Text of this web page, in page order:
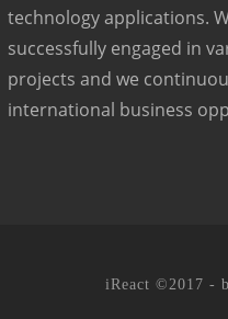
technology applications.
successfully engaged in
projects and we
international business
iReact ©2017 -